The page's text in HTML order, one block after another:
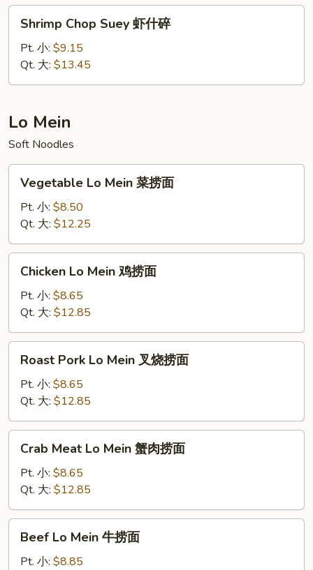
碎
Chop
Suey
什
Shrimp Chop Suey 虾什碎
Pt. 小: $9.15
Qt. 大: $13.45
Lo Mein
Soft Noodles
Mein
捞
面
Vegetable Lo Mein 菜捞面
Pt. 小: $8.50
Qt. 大: $12.25
Mein
捞
面
Chicken Lo Mein 鸡捞面
Pt. 小: $8.65
Qt. 大: $12.85
Pork
Mein
叉
烧
Roast Pork Lo Mein 叉烧捞面
Pt. 小: $8.65
Qt. 大: $12.85
Meat
Mein
蟹
肉
Crab Meat Lo Mein 蟹肉捞面
Pt. 小: $8.65
Qt. 大: $12.85
Mein
Beef Lo Mein 牛捞面
Pt. 小: $8.85